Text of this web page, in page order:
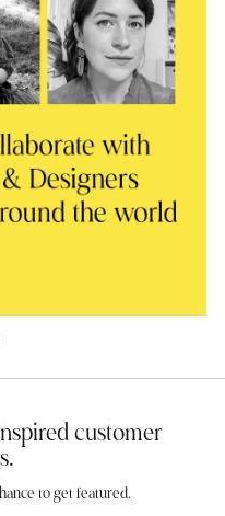
customer
to get featured.